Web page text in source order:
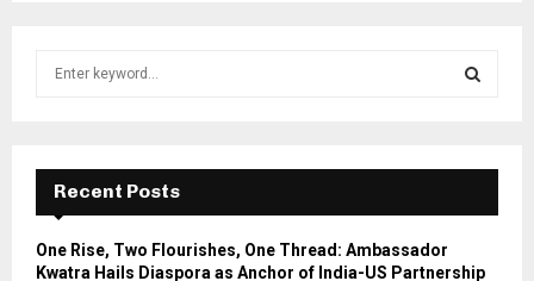
f
r
E
A
R
Recent Posts
One Rise, Two Flourishes, One Thread: Ambassador
Kwatra Hails Diaspora as Anchor of India-US Partnership